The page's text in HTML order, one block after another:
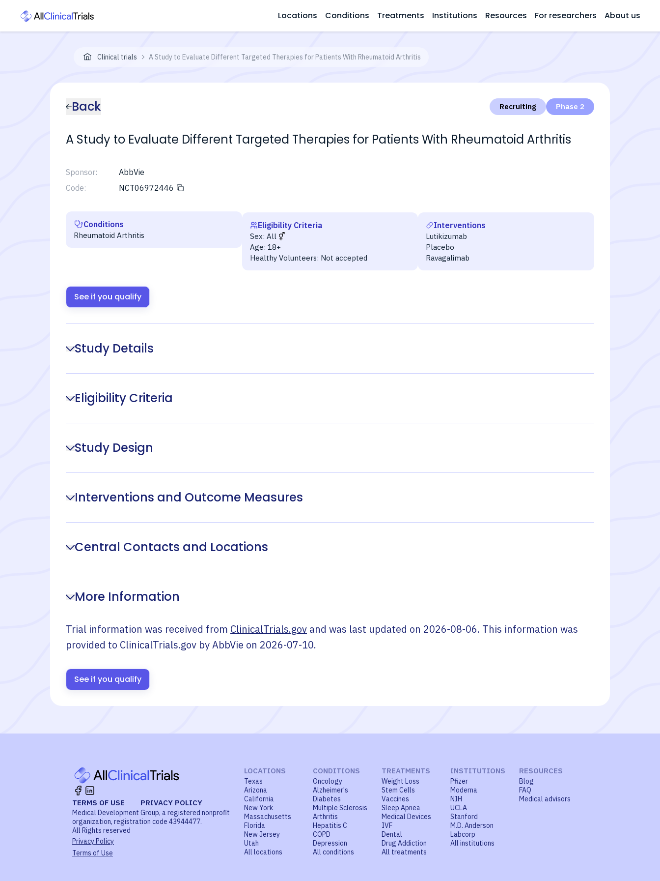
Locations Conditions Treatments Institutions Resources For researchers About us
Clinical trials A Study to Evaluate Different Targeted Therapies for Patients With Rheumatoid Arthritis
Back Recruiting Phase 2
A Study to Evaluate Different Targeted Therapies for Patients With Rheumatoid Arthritis
Sponsor:
AbbVie
Code:
NCT06972446
Conditions
Rheumatoid Arthritis
Eligibility Criteria
Sex: All
Age: 18+
Healthy Volunteers: Not accepted
Interventions
Lutikizumab
Placebo
Ravagalimab
See if you qualify
Study Details
Eligibility Criteria
Study Design
Interventions and Outcome Measures
Central Contacts and Locations
More Information
Trial information was received from ClinicalTrials.gov and was last updated on 2026-08-06. This information was
provided to ClinicalTrials.gov byAbbVie on 2026-07-10.
See if you qualify
TERMS OF USE PRIVACY POLICY
Medical Development Group, a registered nonprofit
organization, registration code 43944477.
All Rights reserved
Privacy Policy
Terms of Use
LOCATIONS
Texas
Arizona
California
New York
Massachusetts
Florida
New Jersey
Utah
All locations
CONDITIONS
Oncology
Alzheimer's
Diabetes
Multiple Sclerosis
Arthritis
Hepatitis C
COPD
Depression
All conditions
TREATMENTS
Weight Loss
Stem Cells
Vaccines
Sleep Apnea
Medical Devices
IVF
Dental
Drug Addiction
All treatments
INSTITUTIONS
Pfizer
Moderna
NIH
UCLA
Stanford
M.D. Anderson
Labcorp
All institutions
RESOURCES
Blog
FAQ
Medical advisors